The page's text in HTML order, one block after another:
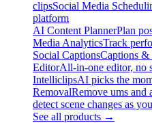
clipsSocial Media
platform
AI Content PlannerPlan
Media AnalyticsTrack
Social CaptionsCaptions &
EditorAll-in-one editor, no
IntelliclipsAI picks the
RemovalRemove ums and
detect scene changes as
See all products →